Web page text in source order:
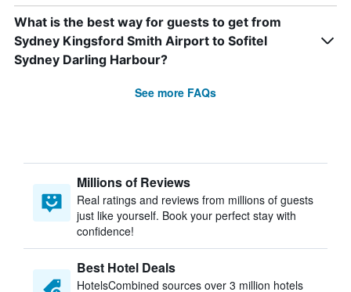
What is the best way for guests to get from
Sydney Kingsford Smith Airport to Sofitel
Sydney Darling Harbour?
See more FAQs
Millions of Reviews
Real ratings and reviews from millions of guests
just like yourself. Book your perfect stay with
confidence!
Best Hotel Deals
HotelsCombined sources over 3 million hotels